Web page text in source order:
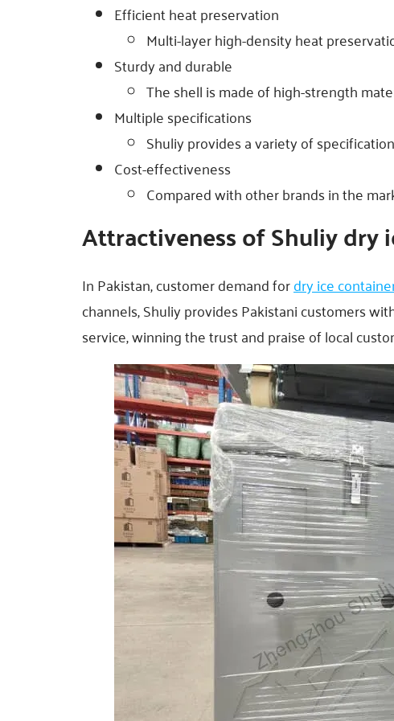
Efficient heat preservation
Multi-layer high-density heat
Sturdy and durable
The shell is made of high-strength
Multiple specifications
Shuliy provides a variety of
Cost-effectiveness
Compared with other brands in the
Attractiveness of Shuliy dry
In Pakistan, customer demand fordry ice
channels, Shuliy provides Pakistani customers
service, winning the trust and praise of local